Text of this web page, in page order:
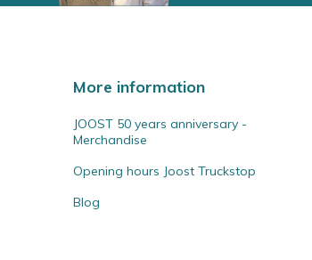
More information
JOOST 50 years anniversary -
Merchandise
Opening hours Joost Truckstop
Blog